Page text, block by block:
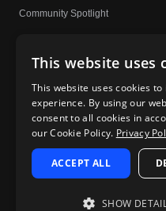
Community Spotlight
Do Not Share My Personal
© 2026
This website uses
This website uses cookies
experience. By using our
consent to all cookies in
our Cookie Policy. Privacy
ACCEPT ALL
SHOW